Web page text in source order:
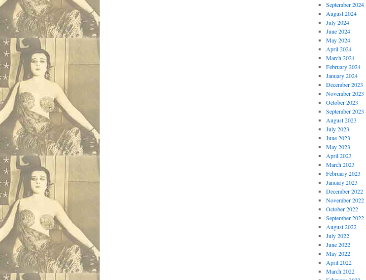
September 2024
August 2024
July 2024
June 2024
May 2024
April 2024
March 2024
February 2024
January 2024
December 2023
November 2023
October 2023
September 2023
August 2023
July 2023
June 2023
May 2023
April 2023
March 2023
February 2023
January 2023
December 2022
November 2022
October 2022
September 2022
August 2022
July 2022
June 2022
May 2022
April 2022
March 2022